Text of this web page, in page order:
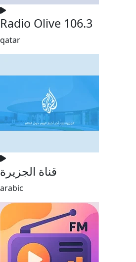
Radio Olive 106.3
qatar
قناة الجزيرة
arabic